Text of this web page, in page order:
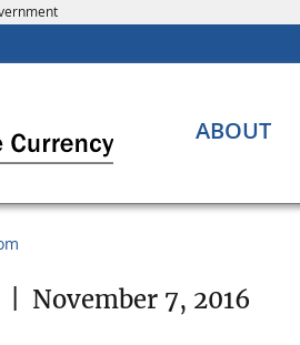
ABOUT
November 7, 2016